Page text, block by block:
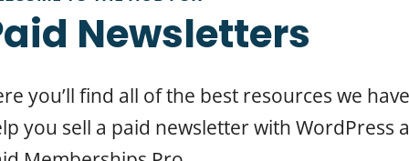
Newsletters
you’ll find all of the best resources we
you sell a paid newsletter with WordPress